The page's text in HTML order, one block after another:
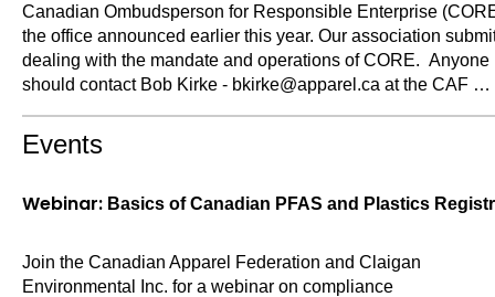
Canadian Ombudsperson for Responsible Enterprise
the office announced earlier this year. Our association
dealing with the mandate and operations of CORE.
should contact Bob Kirke - bkirke@apparel.ca at the CAF …
Events
Webinar: Basics of Canadian PFAS and Plastics
Join the Canadian Apparel Federation and Claigan
Environmental Inc. for a webinar on compliance